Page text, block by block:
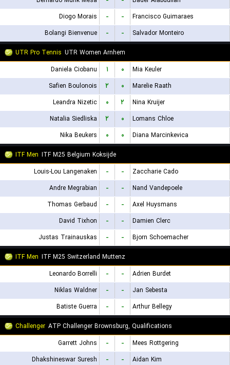
Diogo Morais
- -
Francisco Guimaraes
Bolangi Bienvenue
- -
Salvador Monteiro
UTR Pro Tennis UTR Women Arnhem
Daniela Ciobanu
۱ ۰
Mia Keuler
Safien Boulonois
۲ ۰
Marelie Raath
Leandra Nizetic
۰ ۲
Nina Kruijer
Natalia Siedliska
۲ ۰
Lomans Chloe
Nika Beukers
۰ ۰
Diana Marcinkevica
ITF Men ITF M25 Belgium Koksijde
Louis-Lou Langenaken
- -
Zaccharie Cado
Andre Megrabian
- -
Nand Vandepoele
Thomas Gerbaud
- -
Axel Huysmans
David Tixhon
- -
Damien Clerc
Justas Trainauskas
- -
Bjorn Schoemacher
ITF Men ITF M25 Switzerland Muttenz
Leonardo Borrelli
- -
Adrien Burdet
Niklas Waldner
- -
Jan Sebesta
Batiste Guerra
- -
Arthur Bellegy
Challenger ATP Challenger Brownsburg, Qualifications
Garrett Johns
- -
Mees Rottgering
Dhakshineswar Suresh
- -
Aidan Kim